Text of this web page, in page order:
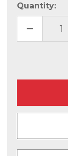
Quantity:
DECREASE
OF